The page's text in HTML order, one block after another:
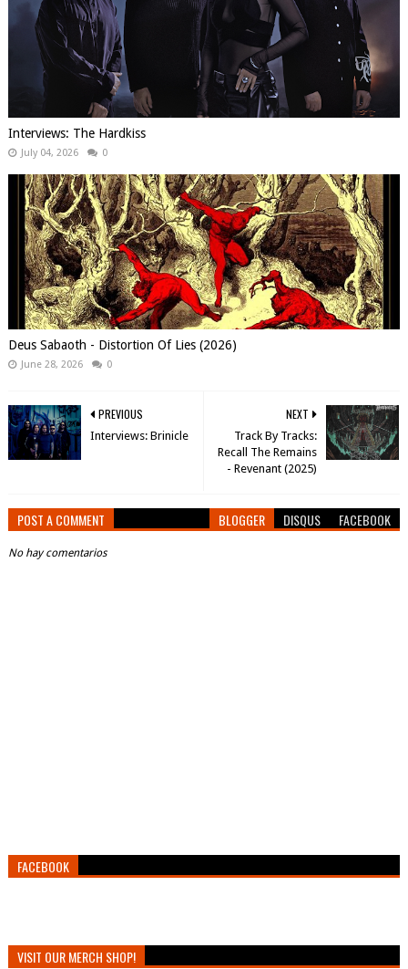
Interviews: The Hardkiss
July 04, 2026 0
Deus Sabaoth - Distortion Of Lies (2026)
June 28, 2026 0
NEXT
Track By Tracks:
Recall The Remains
- Revenant (2025)
PREVIOUS
Interviews: Brinicle
POST A COMMENT BLOGGER DISQUS FACEBOOK
No hay comentarios
FACEBOOK
VISIT OUR MERCH SHOP!